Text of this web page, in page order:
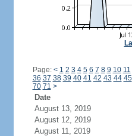
Page: < 1 2 3 4 5 6 7 8 9 10 11
36 37 38 39 40 41 42 43 44 45
70 71 >
Date
August 13, 2019
August 12, 2019
August 11, 2019